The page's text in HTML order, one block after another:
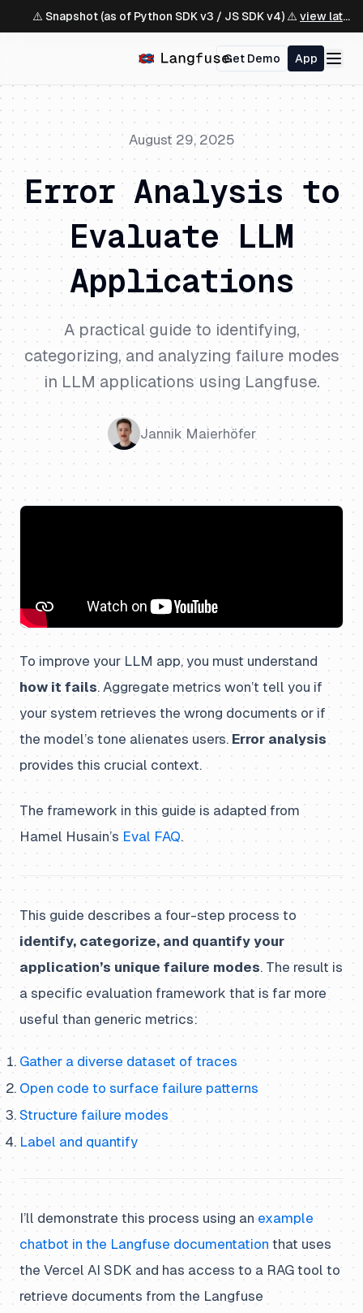
⚠️ Snapshot (as of Python SDK v3 / JS SDK v4) ⚠️ view latest ↗
Get Demo App
August 29, 2025
Error Analysis to
Evaluate LLM
Applications
A practical guide to identifying,
categorizing, and analyzing failure modes
in LLM applications using Langfuse.
Jannik Maierhöfer
To improve your LLM app, you must understand
how it fails. Aggregate metrics won’t tell you if
your system retrieves the wrong documents or if
the model’s tone alienates users.Error analysis
provides this crucial context.
The framework in this guide is adapted from
Hamel Husain’sEval FAQ.
This guide describes a four-step process to
identify, categorize, and quantify your
application’s unique failure modes. The result is
a specific evaluation framework that is far more
useful than generic metrics:
Gather a diverse dataset of traces
Open code to surface failure patterns
Structure failure modes
Label and quantify
I’ll demonstrate this process using an example
chatbot in the Langfuse documentation that uses
the Vercel AI SDK and has access to a RAG tool to
retrieve documents from the Langfuse